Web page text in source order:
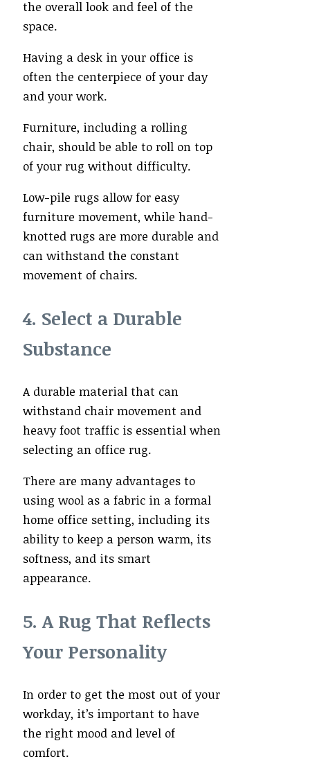
the overall look and feel of the
space.
Having a desk in your office is
often the centerpiece of your day
and your work.
Furniture, including a rolling
chair, should be able to roll on top
of your rug without difficulty.
Low-pile rugs allow for easy
furniture movement, while hand-
knotted rugs are more durable and
can withstand the constant
movement of chairs.
4. Select a Durable
Substance
A durable material that can
withstand chair movement and
heavy foot traffic is essential when
selecting an office rug.
There are many advantages to
using wool as a fabric in a formal
home office setting, including its
ability to keep a person warm, its
softness, and its smart
appearance.
5. A Rug That Reflects
Your Personality
In order to get the most out of your
workday, it’s important to have
the right mood and level of
comfort.